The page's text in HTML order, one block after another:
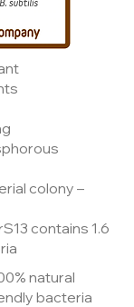
colony –
contains 1.6
natural
bacteria